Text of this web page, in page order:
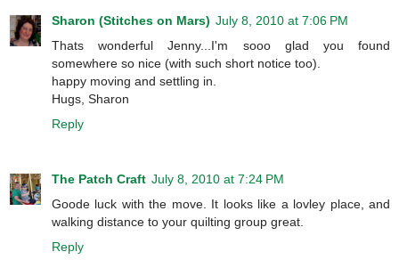
Sharon (Stitches on Mars) July 8, 2010 at 7:06 PM
Thats wonderful Jenny...I'm sooo glad you found
somewhere so nice (with such short notice too).
happy moving and settling in.
Hugs, Sharon
Reply
The Patch Craft July 8, 2010 at 7:24 PM
Goode luck with the move. It looks like a lovley place, and
walking distance to your quilting group great.
Reply